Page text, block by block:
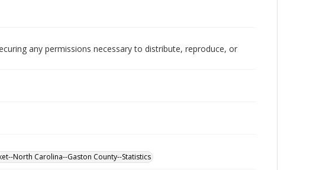
any permissions necessary to distribute, reproduce, or
North Carolina--Gaston County--Statistics